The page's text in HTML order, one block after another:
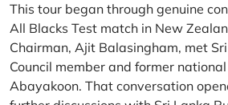
This tour began through genuine
All Blacks Test match in New
Chairman, Ajit Balasingham, met
Council member and former
Abayakoon. That conversation